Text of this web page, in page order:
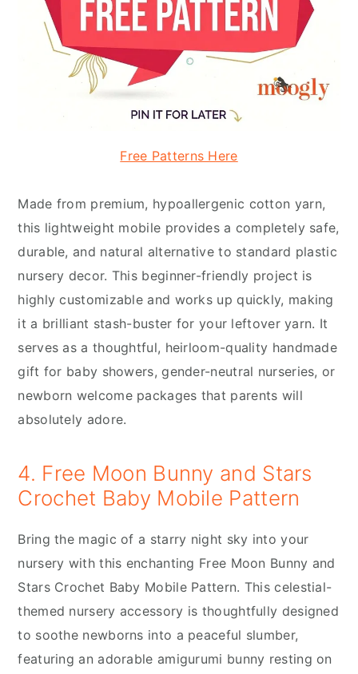
Free Patterns Here
Made from premium, hypoallergenic cotton yarn,
this lightweight mobile provides a completely safe,
durable, and natural alternative to standard plastic
nursery decor. This beginner-friendly project is
highly customizable and works up quickly, making
it a brilliant stash-buster for your leftover yarn. It
serves as a thoughtful, heirloom-quality handmade
gift for baby showers, gender-neutral nurseries, or
newborn welcome packages that parents will
absolutely adore.
4. Free Moon Bunny and Stars
Crochet Baby Mobile Pattern
Bring the magic of a starry night sky into your
nursery with this enchanting Free Moon Bunny and
Stars Crochet Baby Mobile Pattern. This celestial-
themed nursery accessory is thoughtfully designed
to soothe newborns into a peaceful slumber,
featuring an adorable amigurumi bunny resting on